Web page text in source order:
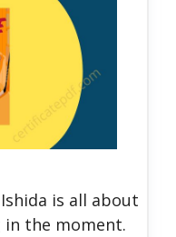
is all about
in the moment.